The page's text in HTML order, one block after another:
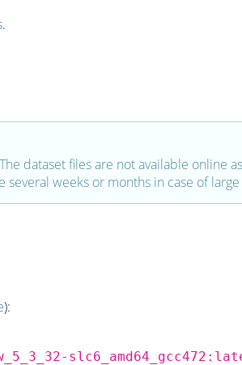
.
dataset files are not available online
weeks or months in case of
):